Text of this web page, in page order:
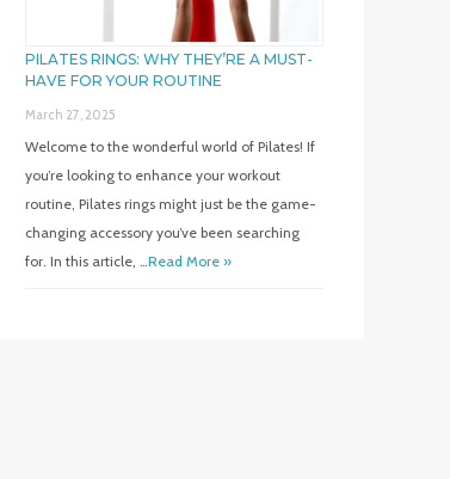
PILATES RINGS: WHY THEY’RE A MUST-
HAVE FOR YOUR ROUTINE
March 27, 2025
Welcome to the wonderful world of Pilates! If
you’re looking to enhance your workout
routine, Pilates rings might just be the game-
changing accessory you’ve been searching
for. In this article, … Read More »